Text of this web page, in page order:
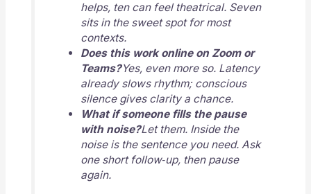
helps, ten can feel theatrical. Seven
sits in the sweet spot for most
contexts.
Does this work online on Zoom or
Teams?Yes, even more so. Latency
already slows rhythm; conscious
silence gives clarity a chance.
What if someone fills the pause
with noise?Let them. Inside the
noise is the sentence you need. Ask
one short follow‑up, then pause
again.